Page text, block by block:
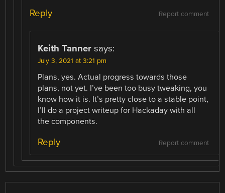
Report comment
Reply
Keith Tanner says:
July 3, 2021 at 3:21 pm
Plans, yes. Actual progress towards those
plans, not yet. I’ve been too busy tweaking, you
know how it is. It’s pretty close to a stable point,
I’ll do a project writeup for Hackaday with all
the components.
Report comment
Reply